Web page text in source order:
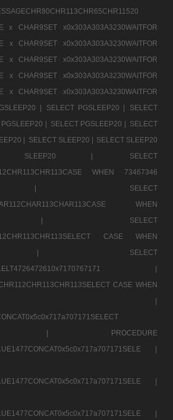
x CHAR9SET x0x303A303A3230WAITFOR
x CHAR9SET x0x303A303A3230WAITFOR
x CHAR9SET x0x303A303A3230WAITFOR
x CHAR9SET x0x303A303A3230WAITFOR
x CHAR9SET x0x303A303A3230WAITFOR
| SELECT PGSLEEP20 |
SELECT
| SELECT PGSLEEP20 | SELECT
| SELECT SLEEP20 | SELECT SLEEP20
SLEEP20 |
SELECT
WHEN 73467346
|
SELECT
WHEN
|
SELECT
CASE WHEN
|
SELECT
|
CASE WHEN
|
|
PROCEDURE
|
|
|